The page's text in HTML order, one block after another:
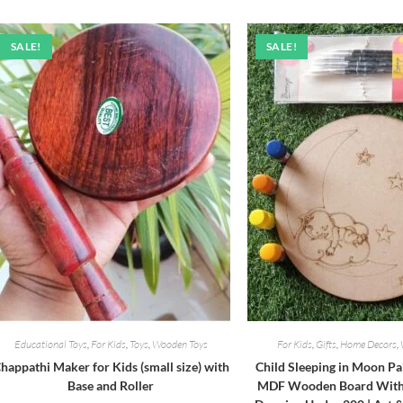
SALE!
Educational Toys For Kids Toys Wooden Toys
Maker for Kids (small size) with
Base and Roller
SALE!
For Kids Gifts Home Decors
Child Sleeping in Moon
MDF Wooden Board